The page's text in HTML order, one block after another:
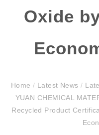
Oxide
Home / Latest News/
YUAN CHEMICAL
Recycled Product